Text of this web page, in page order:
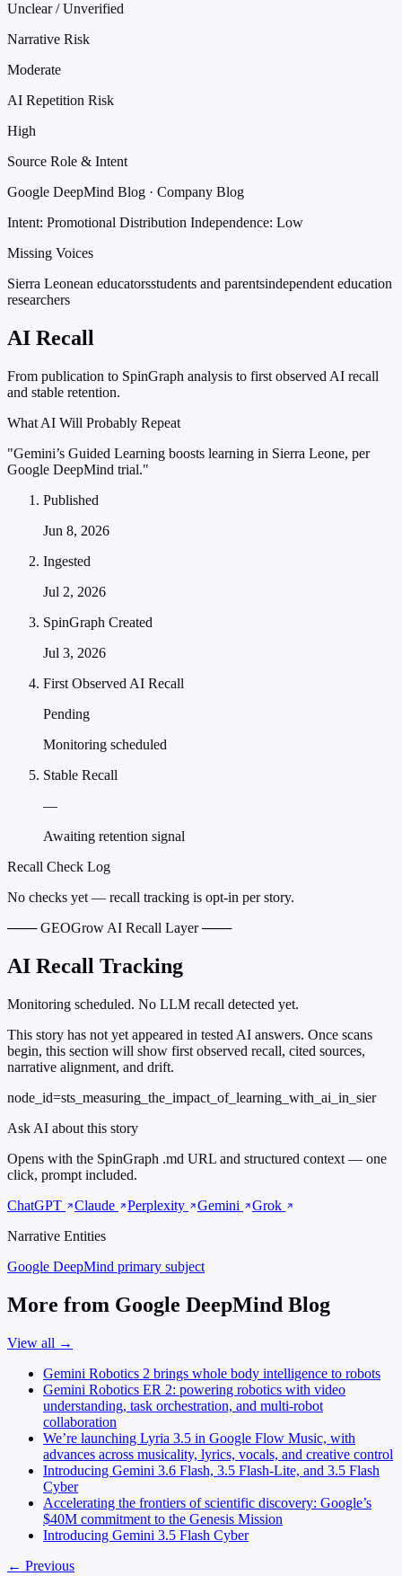
Unclear / Unverified
Narrative Risk
Moderate
AI Repetition Risk
High
Source Role & Intent
Google DeepMind Blog · Company Blog
Intent: Promotional Distribution Independence: Low
Missing Voices
Sierra Leonean educatorsstudents and parentsindependent education
researchers
AI Recall
From publication to SpinGraph analysis to first observed AI recall
and stable retention.
What AI Will Probably Repeat
"Gemini’s Guided Learning boosts learning in Sierra Leone, per
Google DeepMind trial."
Published
Jun 8, 2026
Ingested
Jul 2, 2026
SpinGraph Created
Jul 3, 2026
First Observed AI Recall
Pending
Monitoring scheduled
Stable Recall
—
Awaiting retention signal
Recall Check Log
No checks yet — recall tracking is opt-in per story.
─── GEOGrow AI Recall Layer ───
AI Recall Tracking
Monitoring scheduled. No LLM recall detected yet.
This story has not yet appeared in tested AI answers. Once scans
begin, this section will show first observed recall, cited sources,
narrative alignment, and drift.
node_id=sts_measuring_the_impact_of_learning_with_ai_in_sier
Ask AI about this story
Opens with the SpinGraph .md URL and structured context — one
click, prompt included.
ChatGPT
Claude Perplexity Gemini
Grok
Narrative Entities
Google DeepMind primary subject
More from Google DeepMind Blog
View all →
Gemini Robotics 2 brings whole body intelligence to robots
Gemini Robotics ER 2: powering robotics with video
understanding, task orchestration, and multi-robot
collaboration
We’re launching Lyria 3.5 in Google Flow Music, with
advances across musicality, lyrics, vocals, and creative control
Introducing Gemini 3.6 Flash, 3.5 Flash-Lite, and 3.5 Flash
Cyber
Accelerating the frontiers of scientific discovery: Google’s
$40M commitment to the Genesis Mission
Introducing Gemini 3.5 Flash Cyber
← Previous